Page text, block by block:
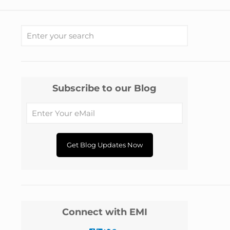
Subscribe to our Blog
Connect with EMI